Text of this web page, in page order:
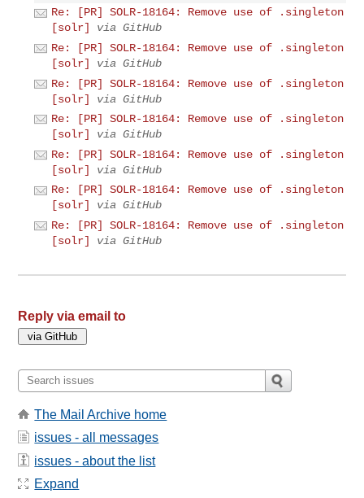
Re: [PR] SOLR-18164: Remove use of .singleton
[solr]
via GitHub
Re: [PR] SOLR-18164: Remove use of .singleton
[solr]
via GitHub
Re: [PR] SOLR-18164: Remove use of .singleton
[solr]
via GitHub
Re: [PR] SOLR-18164: Remove use of .singleton
[solr]
via GitHub
Re: [PR] SOLR-18164: Remove use of .singleton
[solr]
via GitHub
Re: [PR] SOLR-18164: Remove use of .singleton
[solr]
via GitHub
Re: [PR] SOLR-18164: Remove use of .singleton
[solr]
via GitHub
Reply via email to
The Mail Archive home
issues - all messages
issues - about the list
Expand